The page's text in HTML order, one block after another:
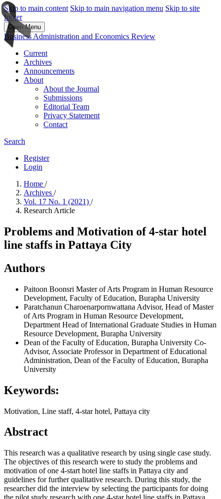
Skip to main content Skip to main navigation menu Skip to site
footer
Open Menu
Business Administration and Economics Review
Current
Archives
Announcements
About
About the Journal
Submissions
Editorial Team
Privacy Statement
Contact
Search
Register
Login
Home /
Archives /
Vol. 17 No. 1 (2021) /
Research Article
Problems and Motivation of 4-star hotel
line staffs in Pattaya City
Authors
Paitoon Boonsri Master of Arts Program in Human Resource
Development, Faculty of Education, Burapha University
Paratchanun Charoenarpornwattana Advisor, Head of Master
of Arts Program in Human Resource Development,
Department Head of International Graduate Studies in Human
Resource Development, Burapha University
Dean of the Faculty of Education, Burapha University Co-
Advisor, Associate Professor in Department of Educational
Administration, Dean of the Faculty of Education, Burapha
University
Keywords:
Motivation, Line staff, 4-star hotel, Pattaya city
Abstract
This research was a qualitative research by using single case study.
The objectives of this research were to study the problems and
motivation of one 4-start hotel line staffs in Pattaya city and
guidelines for further qualitative research. During this study, the
researcher did the interview by selecting the participants for doing